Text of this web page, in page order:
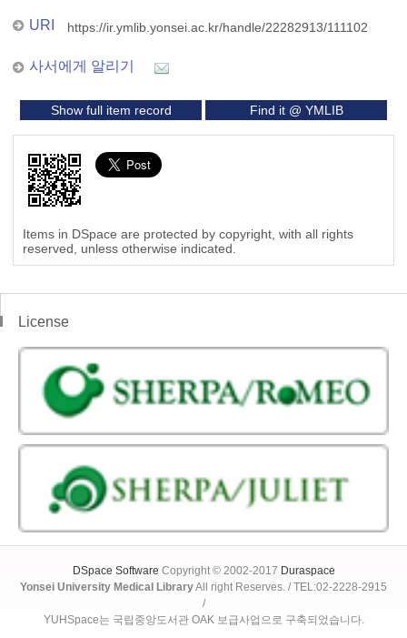
URI https://ir.ymlib.yonsei.ac.kr/handle/22282913/111102
사서에게 알리기
Show full item record Find it @ YMLIB
Items in DSpace are protected by copyright, with all rights
reserved, unless otherwise indicated.
License
DSpace Software Copyright © 2002-2017 Duraspace
Yonsei University Medical LibraryAll right Reserves. / TEL:02-2228-2915
/
YUHSpace는 국립중앙도서관 OAK 보급사업으로 구축되었습니다.